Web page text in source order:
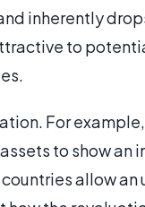
inherently
to
For
to show an
allow an